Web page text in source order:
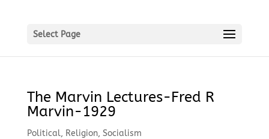
Select Page
The Marvin Lectures-Fred R
Marvin-1929
Political, Religion, Socialism